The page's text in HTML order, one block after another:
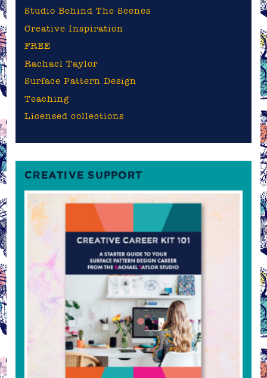
Studio Behind The Scenes
Creative Inspiration
FREE
Rachael Taylor
Surface Pattern Design
Teaching
Licensed collections
CREATIVE SUPPORT